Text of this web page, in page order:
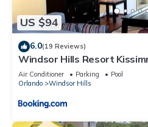
US $94
6.0(19 Reviews)
Windsor Hills Resort
Air Conditioner Parking
Pool
Orlando
Windsor Hills